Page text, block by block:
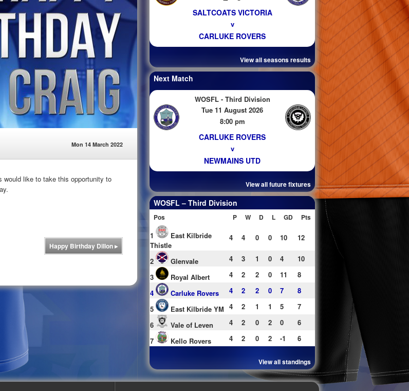
Mon 14 March 2022
would like to take this opportunity to
Happy Birthday Dillon▸
SALTCOATS VICTORIA
v
CARLUKE ROVERS
View all seasons results
Next Match
WOSFL - Third Division
Tue 11 August 2026
8:00 pm
CARLUKE ROVERS
v
NEWMAINS UTD
View all future fixtures
WOSFL – Third Division
Pos P W D L GD Pts
1
East Kilbride
Thistle
4 4 0 0 10 12
2 Glenvale 4 3 1 0 4
10
3
Royal Albert 4 2 2 0 11
8
4
Carluke Rovers 4 2 2 0 7
8
5
East Kilbride YM 4 2 1 1 5
7
6
Vale of Leven 4 2 0 2 0
6
7
Kello Rovers 4 2 0 2 -1 6
View all standings